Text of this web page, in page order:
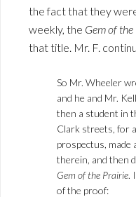
the fact that they
weekly, the Gem of
that title. Mr. F.
So Mr. Wheeler
and he and Mr.
then a student in
Clark streets, for
prospectus,
therein, and then
Gem of the Prairie.
of the proof: